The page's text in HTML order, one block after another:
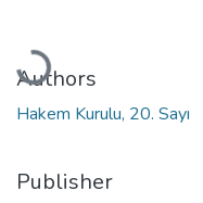
Loading...
Authors
Hakem Kurulu, 20. Sayı
Publisher